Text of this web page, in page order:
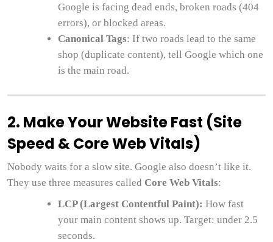
Google is facing dead ends, broken roads (404
errors), or blocked areas.
Canonical Tags: If two roads lead to the same
shop (duplicate content), tell Google which one
is the main road.
2. Make Your Website Fast (Site
Speed & Core Web Vitals)
Nobody waits for a slow site. Google also doesn’t like it.
They use three measures called Core Web Vitals:
LCP (Largest Contentful Paint): How fast
your main content shows up. Target: under 2.5
seconds.